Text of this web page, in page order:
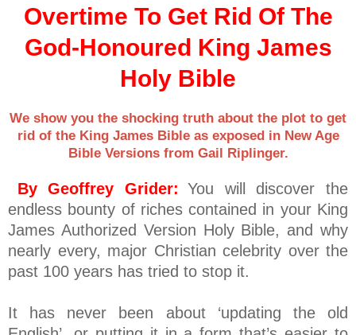
Overtime To Get Rid Of The
God-Honoured King James
Holy Bible
We show you the shocking truth about the plot to get
rid of the King James Bible as exposed in New Age
Bible Versions from Gail Riplinger.
By Geoffrey Grider:
You will discover the
endless bounty of riches contained in your King
James Authorized Version Holy Bible, and why
nearly every, major Christian celebrity over the
past 100 years has tried to stop it.
It has never been about ‘updating the old